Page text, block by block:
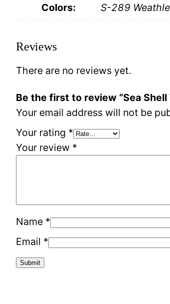
Colors:
S-289
Reviews
There are no reviews yet.
Be the first to review “Sea Shell
Your email address will not be
Your rating *
Your review *
Name *
Email *